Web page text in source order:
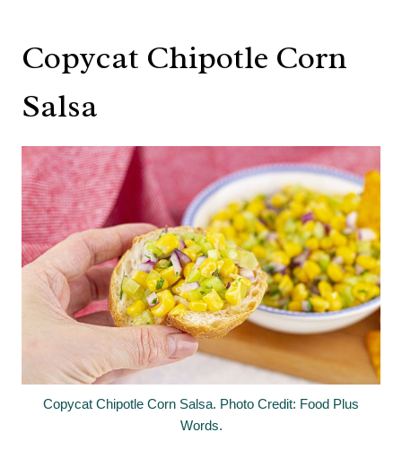
Copycat Chipotle Corn
Salsa
Copycat Chipotle Corn Salsa. Photo Credit: Food Plus
Words.